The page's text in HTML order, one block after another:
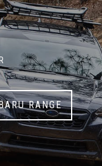
RANGE